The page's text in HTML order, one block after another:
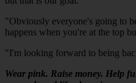
"Obviously everyone's going to
happens when you're at the top
"I'm looking forward to being
Wear pink. Raise money. Help